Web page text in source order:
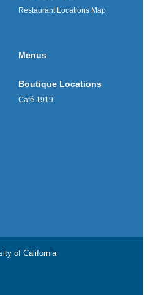
Restaurant Locations Map
Menus
Boutique Locations
Café 1919
of California